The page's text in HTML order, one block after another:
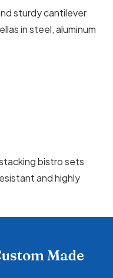
sturdy cantilever
in steel, aluminum
bistro sets
and highly
Made